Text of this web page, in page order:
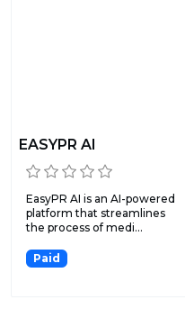
EASYPR AI
EasyPR AI is an AI-powered
platform that streamlines
the process of medi...
Paid